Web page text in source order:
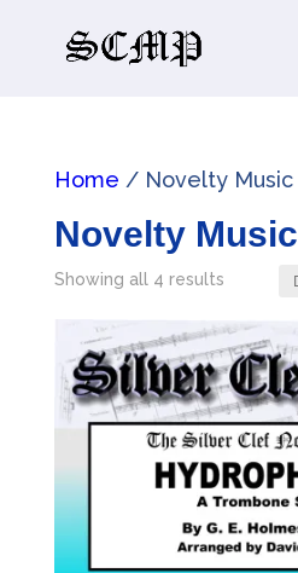
Home / Novelty Music
Novelty Music
Showing all 4 results